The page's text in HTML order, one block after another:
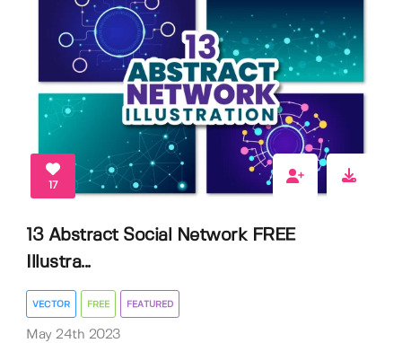
17
13 Abstract Social Network FREE
Illustra...
VECTOR FREE FEATURED
May 24th 2023